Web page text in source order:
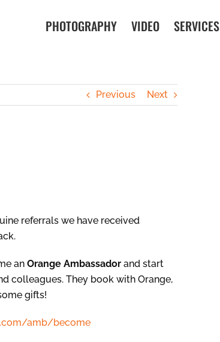
PHOTOGRAPHY VIDEO SERVICES
Previous Next
referrals we have received
an Orange Ambassador and start
colleagues. They book with Orange,
gifts!
amb/become